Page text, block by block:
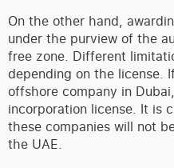
On the other hand,
under the purview of the
free zone. Different
depending on the license.
offshore company in
incorporation license. It is
these companies will not
the UAE.